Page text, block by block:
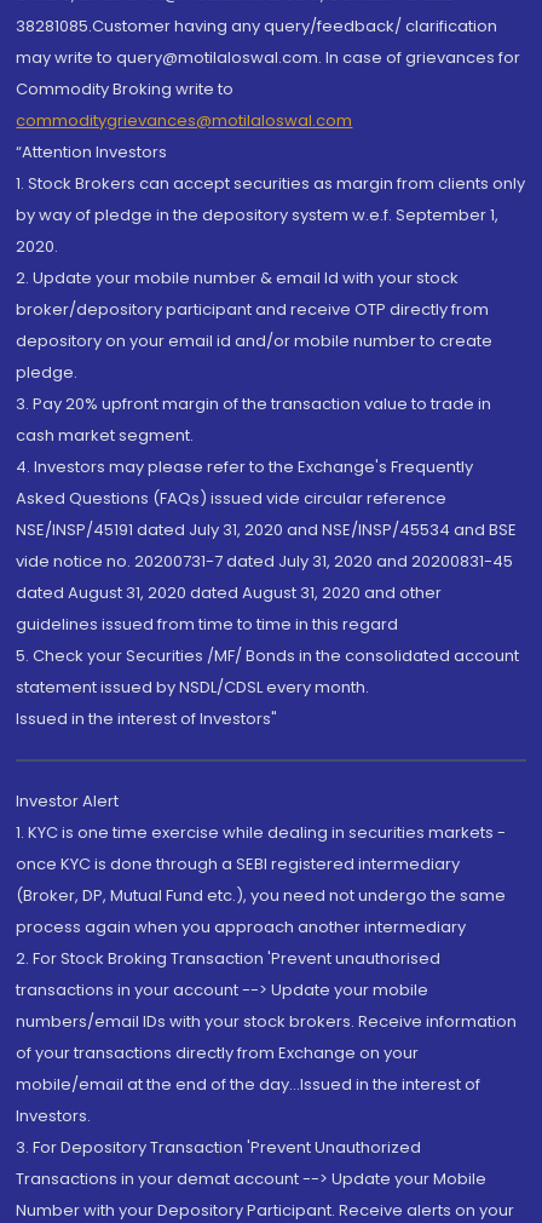
38281085.Customer having any query/feedback/ clarification
may write to query@motilaloswal.com. In case of grievances for
Commodity Broking write to
commoditygrievances@motilaloswal.com
“Attention Investors
1. Stock Brokers can accept securities as margin from clients only
by way of pledge in the depository system w.e.f. September 1,
2020.
2. Update your mobile number & email Id with your stock
broker/depository participant and receive OTP directly from
depository on your email id and/or mobile number to create
pledge.
3. Pay 20% upfront margin of the transaction value to trade in
cash market segment.
4. Investors may please refer to the Exchange's Frequently
Asked Questions (FAQs) issued vide circular reference
NSE/INSP/45191 dated July 31, 2020 and NSE/INSP/45534 and BSE
vide notice no. 20200731-7 dated July 31, 2020 and 20200831-45
dated August 31, 2020 dated August 31, 2020 and other
guidelines issued from time to time in this regard
5. Check your Securities /MF/ Bonds in the consolidated account
statement issued by NSDL/CDSL every month.
Issued in the interest of Investors"
Investor Alert
1. KYC is one time exercise while dealing in securities markets -
once KYC is done through a SEBI registered intermediary
(Broker, DP, Mutual Fund etc.), you need not undergo the same
process again when you approach another intermediary
2. For Stock Broking Transaction 'Prevent unauthorised
transactions in your account --> Update your mobile
numbers/email IDs with your stock brokers. Receive information
of your transactions directly from Exchange on your
mobile/email at the end of the day...Issued in the interest of
Investors.
3. For Depository Transaction 'Prevent Unauthorized
Transactions in your demat account --> Update your Mobile
Number with your Depository Participant. Receive alerts on your